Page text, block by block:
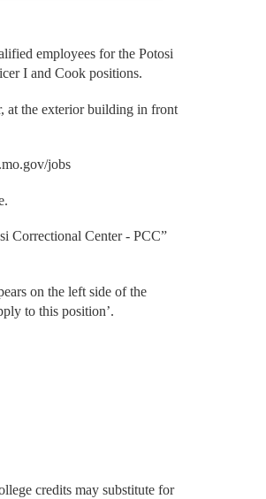
employees for the Potosi
I and Cook positions.
at the exterior building in front
jobs
Correctional Center - PCC”
on the left side of the
to this position’.
credits may substitute for